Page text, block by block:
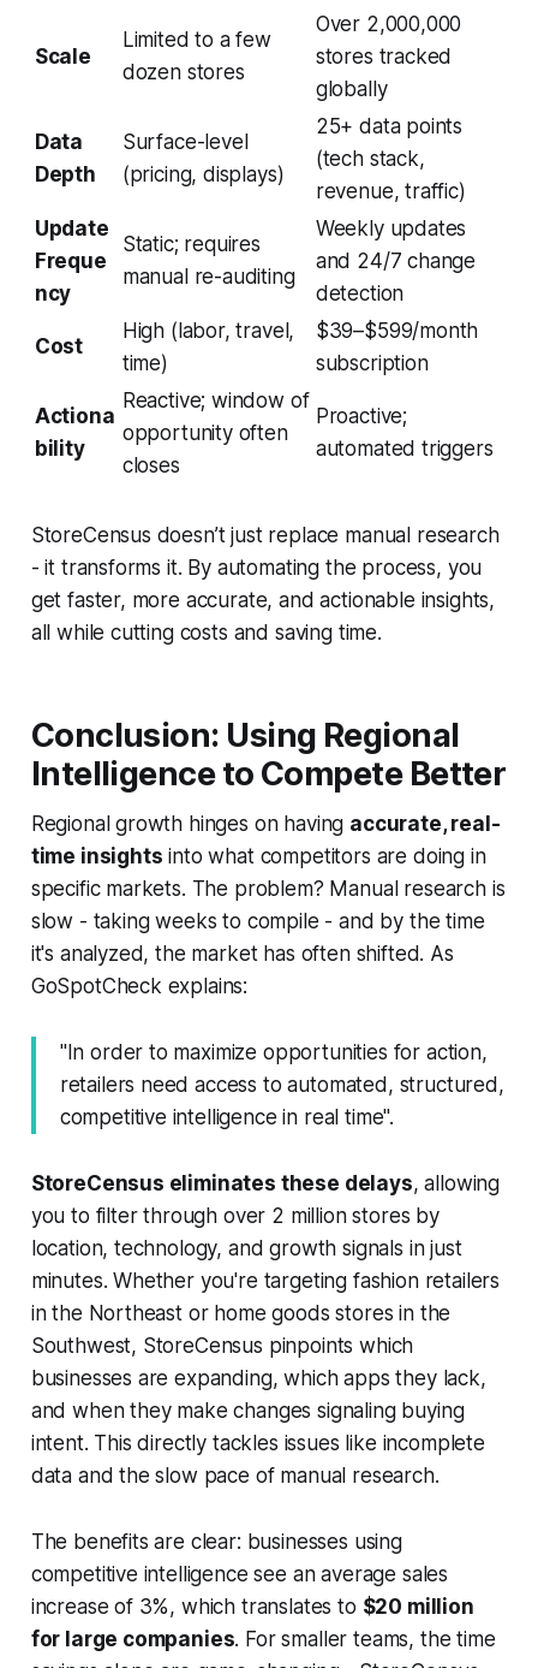
Scale
Limited to a few
dozen stores
Over 2,000,000
stores tracked
globally
Data
Depth
Surface-level
(pricing, displays)
25+ data points
(tech stack,
revenue, traffic)
Update
Freque
ncy
Static; requires
manual re-auditing
Weekly updates
and 24/7 change
detection
Cost
High (labor, travel,
time)
$39–$599/month
subscription
Actiona
bility
Reactive; window of
opportunity often
closes
Proactive;
automated triggers
StoreCensus doesn’t just replace manual research
- it transforms it. By automating the process, you
get faster, more accurate, and actionable insights,
all while cutting costs and saving time.
Conclusion: Using Regional
Intelligence to Compete Better
Regional growth hinges on having accurate, real-
time insights into what competitors are doing in
specific markets. The problem? Manual research is
slow - taking weeks to compile - and by the time
it's analyzed, the market has often shifted. As
GoSpotCheck explains:
"In order to maximize opportunities for action,
retailers need access to automated, structured,
competitive intelligence in real time".
StoreCensus eliminates these delays, allowing
you to filter through over 2 million stores by
location, technology, and growth signals in just
minutes. Whether you're targeting fashion retailers
in the Northeast or home goods stores in the
Southwest, StoreCensus pinpoints which
businesses are expanding, which apps they lack,
and when they make changes signaling buying
intent. This directly tackles issues like incomplete
data and the slow pace of manual research.
The benefits are clear: businesses using
competitive intelligence see an average sales
increase of 3%, which translates to $20 million
for large companies. For smaller teams, the time